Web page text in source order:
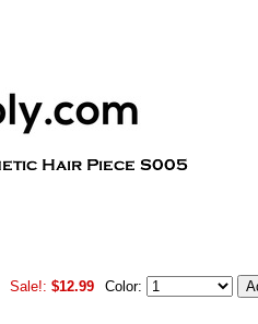
Sale!: $12.99 Color: